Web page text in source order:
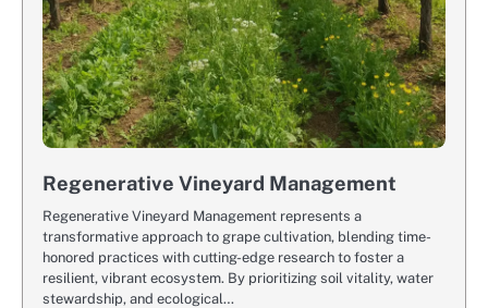
Regenerative Vineyard Management
Regenerative Vineyard Management represents a
transformative approach to grape cultivation, blending time-
honored practices with cutting-edge research to foster a
resilient, vibrant ecosystem. By prioritizing soil vitality, water
stewardship, and ecological…